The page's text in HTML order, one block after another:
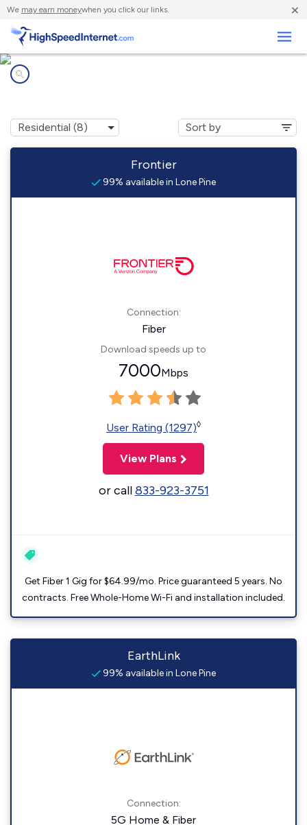
We may earn moneywhen you click our links. ×
Frontier
99% available in Lone Pine
Connection:
Fiber
Download speeds up to
7000Mbps
User Rating (1297)◊
View Plans
or call833-923-3751
Get Fiber 1 Gig for $64.99/mo. Price guaranteed 5 years. No
contracts. Free Whole-Home Wi-Fi and installation included.
EarthLink
99% available in Lone Pine
Connection:
5G Home & Fiber